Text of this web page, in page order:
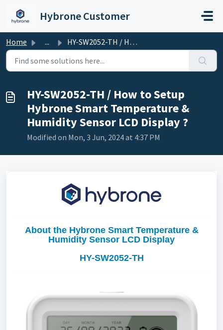
Hybrone Customer
Home ... HY-SW2052-TH / How to Setup Hybrone Smart Temperature &am...
HY-SW2052-TH / How to Setup
Hybrone Smart Temperature &
Humidity Sensor LCD Display ?
Modified on Mon, 3 Jun, 2024 at 4:37 PM
About the Hybrone Smart Temperature &
Humidity Sensor LCD Display
HY-SW2052-TH